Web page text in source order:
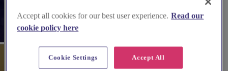
Accept all cookies for our best user experience. Read our
cookie policy here
Accept All
Cookie Settings